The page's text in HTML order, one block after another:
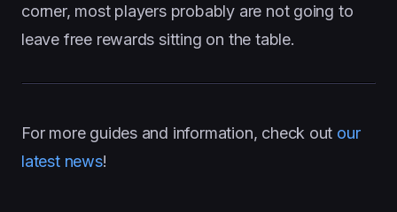
corner, most players probably are not going to
leave free rewards sitting on the table.
For more guides and information, check out our
latest news!